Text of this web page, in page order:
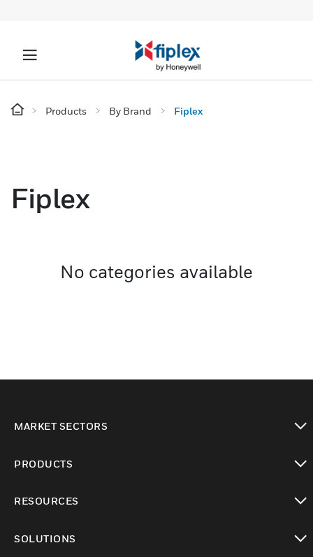
Products By Brand Fiplex
Fiplex
No categories available
MARKET SECTORS
PRODUCTS
RESOURCES
SOLUTIONS